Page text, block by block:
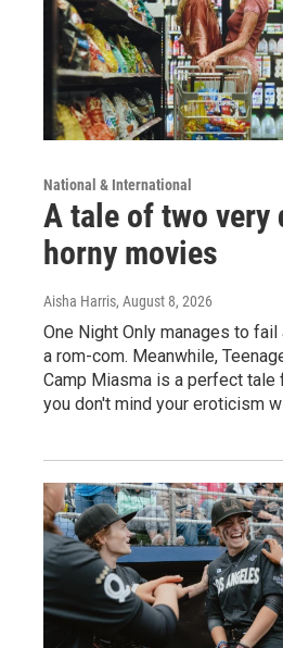
National & International
A tale of two
horny movies
Aisha Harris, August 8, 2026
One Night Only manages to
a rom-com. Meanwhile,
Camp Miasma is a perfect
you don't mind your eroticism